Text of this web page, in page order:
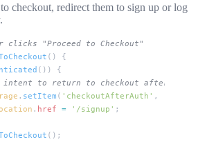
checkout, redirect them to sign up or log
clicks "Proceed to Checkout"
() {
()) {
to return to checkout after auth
. setItem ( 'checkoutAfterAuth' ,
. href = '/signup' ;
();